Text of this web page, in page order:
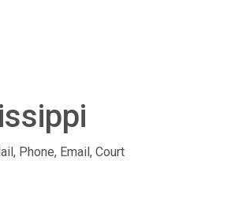
Phone, Email, Court